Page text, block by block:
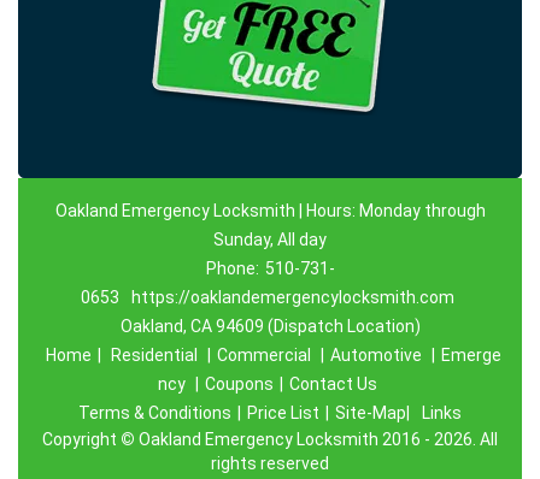
Oakland Emergency Locksmith | Hours: Monday through
Sunday, All day
Phone: 510-731-
0653
https://oaklandemergencylocksmith.com
Oakland, CA 94609 (Dispatch Location)
Home
Residential Commercial Automotive
Emerge
ncy
Coupons
Contact Us
Terms & Conditions
Price List Site-Map|
Links
Copyright © Oakland Emergency Locksmith 2016 - 2026. All
rights reserved